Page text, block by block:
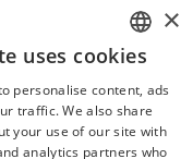
Oberbüren,
office@afriso.ch
ENGLISH
GERMAN
×
uses cookies
personalise content, ads
traffic. We also share
your use of our site with
analytics partners who